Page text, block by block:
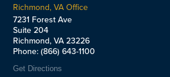
Richmond, VA Office
7231 Forest Ave
Suite 204
Richmond, VA 23226
Phone: (866) 643-1100
Get Directions